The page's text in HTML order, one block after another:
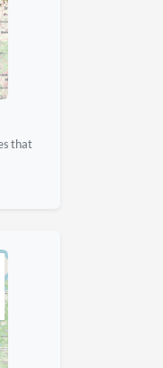
that